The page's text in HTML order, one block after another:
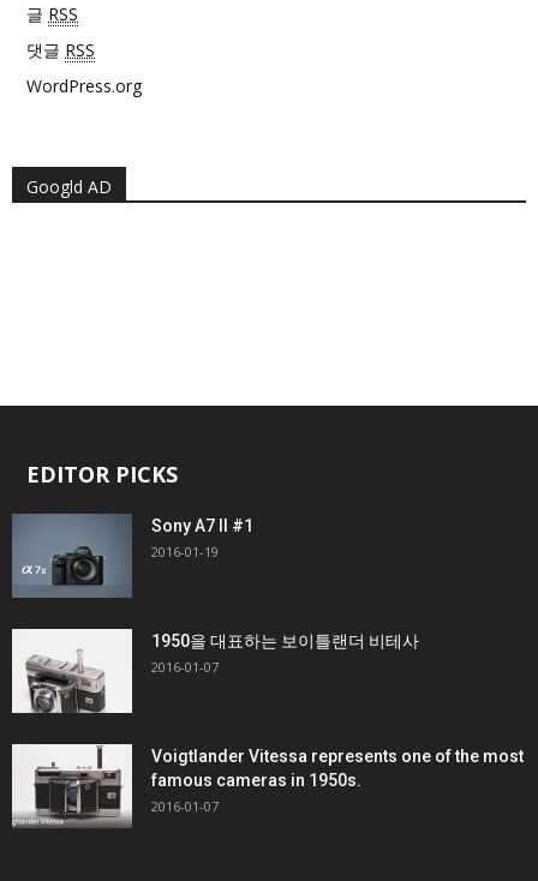
글 RSS
댓글 RSS
WordPress.org
Googld AD
EDITOR PICKS
Sony A7 II #1
2016-01-19
1950을 대표하는 보이틀랜더 비테사
2016-01-07
Voigtlander Vitessa represents one of the most
famous cameras in 1950s.
2016-01-07